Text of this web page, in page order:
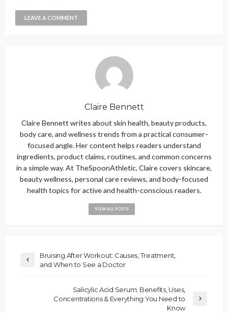
Claire Bennett
Claire Bennett writes about skin health, beauty products,
body care, and wellness trends from a practical consumer-
focused angle. Her content helps readers understand
ingredients, product claims, routines, and common concerns
in a simple way. At TheSpoonAthletic, Claire covers skincare,
beauty wellness, personal care reviews, and body-focused
health topics for active and health-conscious readers.
VIEW ALL POSTS
Bruising After Workout: Causes, Treatment,
and When to See a Doctor
Salicylic Acid Serum: Benefits, Uses,
Concentrations & Everything You Need to
Know